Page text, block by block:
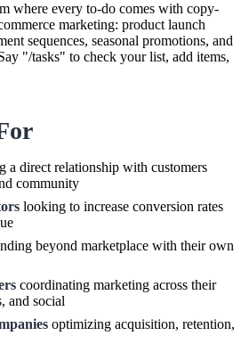
where every to-do comes with copy-
marketing: product launch
sequences, seasonal promotions, and
"/tasks" to check your list, add items,
a direct relationship with customers
community
looking to increase conversion rates
beyond marketplace with their own
coordinating marketing across their
and social
optimizing acquisition, retention,